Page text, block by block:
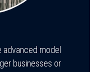
model
businesses or